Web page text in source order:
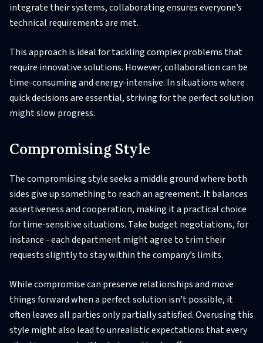
integrate their systems, collaborating ensures everyone’s
technical requirements are met.
This approach is ideal for tackling complex problems that
require innovative solutions. However, collaboration can be
time-consuming and energy-intensive. In situations where
quick decisions are essential, striving for the perfect solution
might slow progress.
Compromising Style
The compromising style seeks a middle ground where both
sides give up something to reach an agreement. It balances
assertiveness and cooperation, making it a practical choice
for time-sensitive situations. Take budget negotiations, for
instance - each department might agree to trim their
requests slightly to stay within the company’s limits.
While compromise can preserve relationships and move
things forward when a perfect solution isn’t possible, it
often leaves all parties only partially satisfied. Overusing this
style might also lead to unrealistic expectations that every